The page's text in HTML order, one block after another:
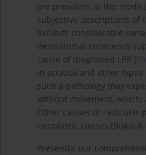
are prevalent in the
subjective descriptions of
exhibits considerable
dermatomal cutaneous
cause of diagnosed LBP (
in sciatica and other
such a pathology may
without movement, which,
Other causes of radicular
neoplastic causes (Bogduk
Presently, our